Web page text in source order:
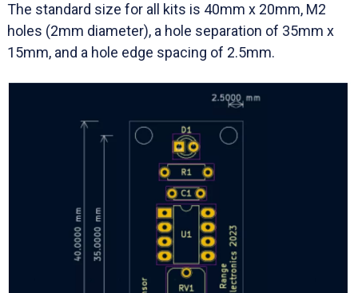
The standard size for all kits is 40mm x 20mm, M2
holes (2mm diameter), a hole separation of 35mm x
15mm, and a hole edge spacing of 2.5mm.